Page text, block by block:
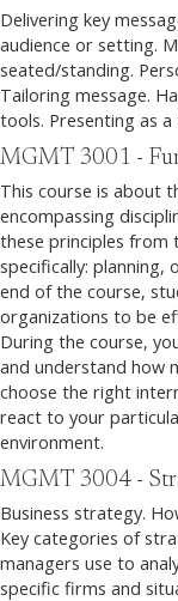
Delivering key
audience or setting.
seated/standing.
Tailoring message.
tools. Presenting as a
MGMT 3001 -
This course is about
encompassing
these principles from
specifically: planning,
end of the course,
organizations to be
During the course,
and understand how
choose the right
react to your
environment.
MGMT 3004 -
Business strategy.
Key categories of
managers use to
specific firms and